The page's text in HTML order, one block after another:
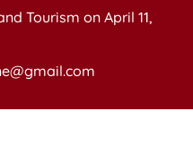
Tourism on April 11,